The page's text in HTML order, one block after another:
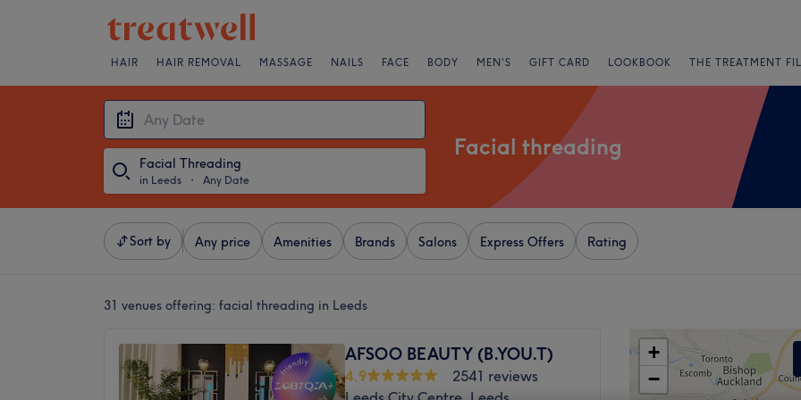
HAIR HAIR REMOVAL MASSAGE NAILS FACE BODY MEN'S GIFT CARD LOOKBOOK THE TREATMENT
Facial Threading
in Leeds ・ Any Date
Facial threading
Sort by Any price Amenities Brands Salons Express Offers Rating
31 venues offering: facial threading in Leeds
AFSOO BEAUTY (B.YOU.T)
4.9
2541 reviews
+
−